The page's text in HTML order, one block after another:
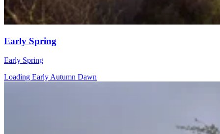
Early Spring
Early Spring
Loading Early Autumn Dawn